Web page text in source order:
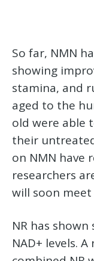
So far, NMN
showing
stamina, and
aged to the
old were able
their
on NMN have
researchers
will soon meet
NR has
NAD+ levels.